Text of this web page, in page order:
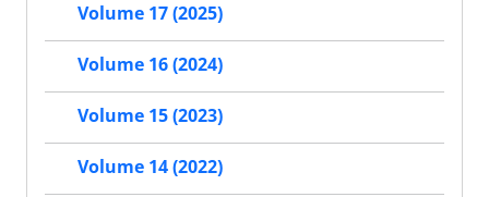
Volume 17 (2025)
Volume 16 (2024)
Volume 15 (2023)
Volume 14 (2022)